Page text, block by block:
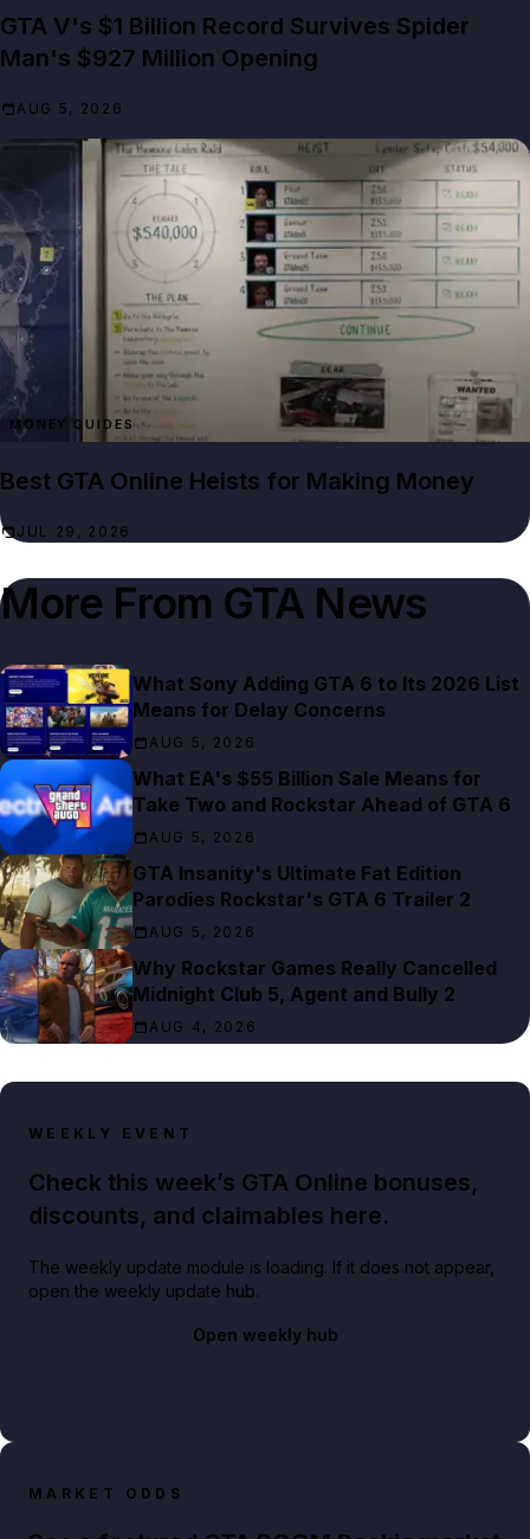
GTA V's $1 Billion Record Survives Spider
Man's $927 Million Opening
AUG 5, 2026
MONEY GUIDES
Best GTA Online Heists for Making Money
JUL 29, 2026
More From GTA News
What Sony Adding GTA 6 to Its 2026 List
Means for Delay Concerns
AUG 5, 2026
What EA's $55 Billion Sale Means for
Take Two and Rockstar Ahead of GTA 6
AUG 5, 2026
GTA Insanity's Ultimate Fat Edition
Parodies Rockstar's GTA 6 Trailer 2
AUG 5, 2026
Why Rockstar Games Really Cancelled
Midnight Club 5, Agent and Bully 2
AUG 4, 2026
WEEKLY EVENT
Check this week’s GTA Online bonuses,
discounts, and claimables here.
The weekly update module is loading. If it does not appear,
open the weekly update hub.
Open weekly hub
MARKET ODDS